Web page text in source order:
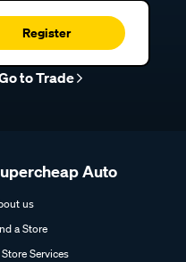
Register
to Trade
Auto
us
a Store
Services